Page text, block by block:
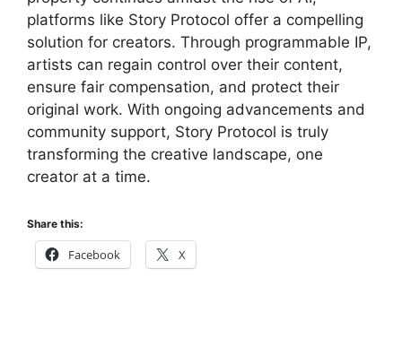
platforms like Story Protocol offer a compelling
solution for creators. Through programmable IP,
artists can regain control over their content,
ensure fair compensation, and protect their
original work. With ongoing advancements and
community support, Story Protocol is truly
transforming the creative landscape, one
creator at a time.
Share this:
Facebook X